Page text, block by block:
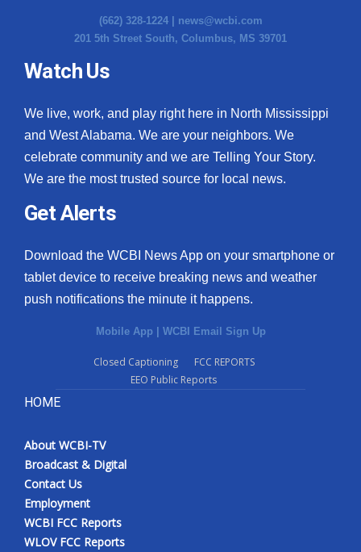
(662) 328-1224 | news@wcbi.com
201 5th Street South, Columbus, MS 39701
Watch Us
We live, work, and play right here in North Mississippi
and West Alabama. We are your neighbors. We
celebrate community and we are Telling Your Story.
We are the most trusted source for local news.
Get Alerts
Download the WCBI News App on your smartphone or
tablet device to receive breaking news and weather
push notifications the minute it happens.
Mobile App | WCBI Email Sign Up
Closed Captioning
FCC REPORTS
EEO Public Reports
HOME
About WCBI-TV
Broadcast & Digital
Contact Us
Employment
WCBI FCC Reports
WLOV FCC Reports